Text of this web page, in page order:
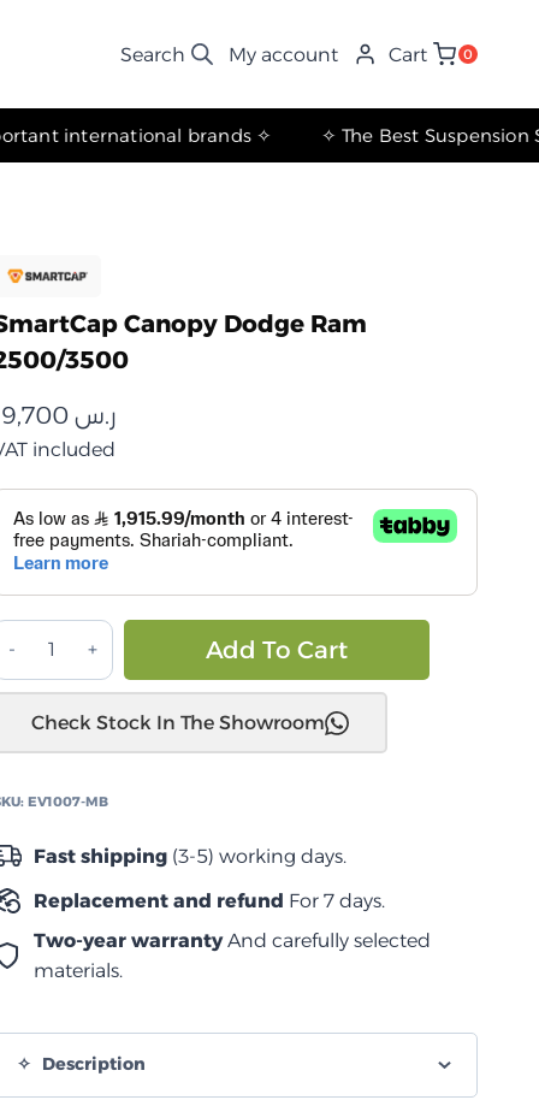
My account Cart 0
✧ The most important international brands ✧
Canopy Dodge Ram
3500
ر.س
included
Add To Cart
Check Stock In The Showroom
EV1007-MB
Fast shipping(3-5) working days.
Replacement and refund For 7 days.
Two-year warrantyAnd carefully selected
materials.
Description